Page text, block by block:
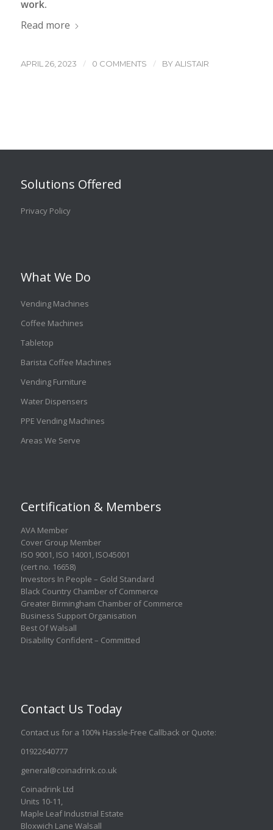
work.
Read more
APRIL 26, 2023 / 0 COMMENTS / BYALISTAIR
Solutions Offered
Privacy Policy
What We Do
Vending Machines
Coffee Machines
Tabletop
Barista Coffee Machines
Vending Furniture
Water Dispensers
PPE Vending Machines
Areas We Serve
Certification & Members
AVA Member
Cover Group Member
ISO 9001, ISO 14001, ISO45001
(cert no. 16658)
Investors In People – Gold Standard
Black Country Chamber of Commerce
Greater Birmingham Chamber of Commerce
Business Support Organisation
Best Of Walsall
Disability Confident – Committed
Contact Us Today
Contact us for a 100% Hassle-Free Callback or Quote:
01922640777
general@coinadrink.co.uk
Coinadrink Ltd
Units 10-11,
Maple Leaf Industrial Estate
Bloxwich Lane Walsall